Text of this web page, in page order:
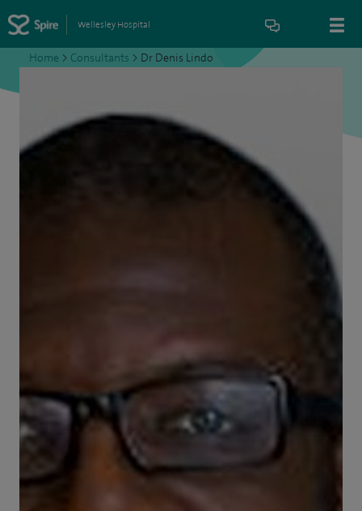
Wellesley Hospital
Home > Consultants > Dr Denis Lindo